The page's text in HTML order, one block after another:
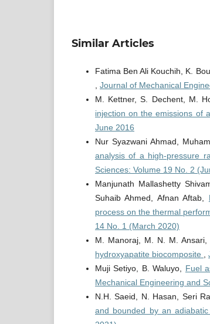
Similar Articles
Fatima Ben Ali Kouchih, K.
Journal of Mechanical
M. Kettner, S. Dechent, M.
injection on the emissions of
June 2016
Nur Syazwani Ahmad,
analysis of a high-pressure
Sciences: Volume 19 No. 2
Manjunath Mallashetty
Suhaib Ahmed, Afnan Aftab,
process on the thermal
14 No. 1 (March 2020)
M. Manoraj, M. N. M. Ansari,
hydroxyapatite biocomposite
Muji Setiyo, B. Waluyo, Fuel
Mechanical Engineering and
N.H. Saeid, N. Hasan, Seri
and bounded by an